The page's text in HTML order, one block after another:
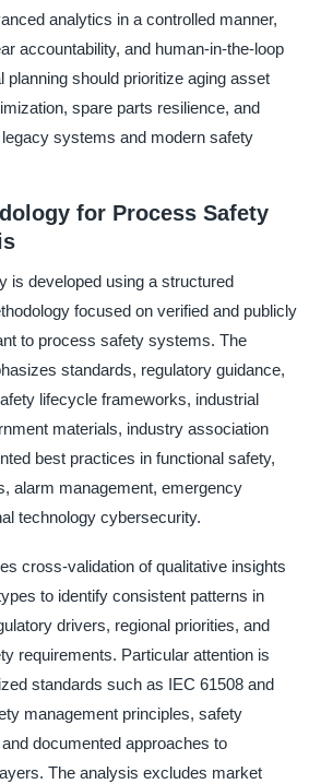
analytics in a controlled manner,
accountability, and human-in-the-loop
planning should prioritize aging asset
spare parts resilience, and
systems and modern safety
for Process Safety
is developed using a structured
focused on verified and publicly
to process safety systems. The
standards, regulatory guidance,
lifecycle frameworks, industrial
materials, industry association
best practices in functional safety,
alarm management, emergency
technology cybersecurity.
cross-validation of qualitative insights
to identify consistent patterns in
drivers, regional priorities, and
requirements. Particular attention is
standards such as IEC 61508 and
management principles, safety
documented approaches to
The analysis excludes market